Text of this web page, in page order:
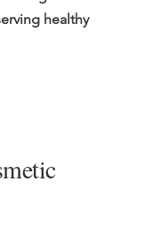
healthy